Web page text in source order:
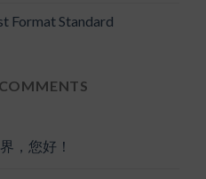
Format Standard
，您好！